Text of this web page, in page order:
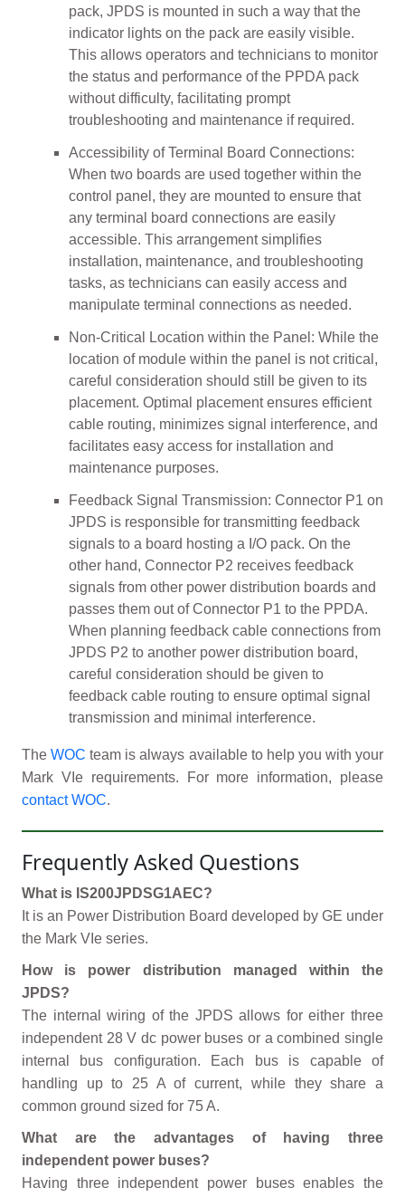
pack, JPDS is mounted in such a way that the
indicator lights on the pack are easily visible.
This allows operators and technicians to monitor
the status and performance of the PPDA pack
without difficulty, facilitating prompt
troubleshooting and maintenance if required.
Accessibility of Terminal Board Connections:
When two boards are used together within the
control panel, they are mounted to ensure that
any terminal board connections are easily
accessible. This arrangement simplifies
installation, maintenance, and troubleshooting
tasks, as technicians can easily access and
manipulate terminal connections as needed.
Non-Critical Location within the Panel: While the
location of module within the panel is not critical,
careful consideration should still be given to its
placement. Optimal placement ensures efficient
cable routing, minimizes signal interference, and
facilitates easy access for installation and
maintenance purposes.
Feedback Signal Transmission: Connector P1 on
JPDS is responsible for transmitting feedback
signals to a board hosting a I/O pack. On the
other hand, Connector P2 receives feedback
signals from other power distribution boards and
passes them out of Connector P1 to the PPDA.
When planning feedback cable connections from
JPDS P2 to another power distribution board,
careful consideration should be given to
feedback cable routing to ensure optimal signal
transmission and minimal interference.
TheWOC team is always available to help you with your
Mark VIe requirements. For more information, please
contact WOC.
Frequently Asked Questions
What is IS200JPDSG1AEC?
It is an Power Distribution Board developed by GE under
the Mark VIe series.
How is power distribution managed within the
JPDS?
The internal wiring of the JPDS allows for either three
independent 28 V dc power buses or a combined single
internal bus configuration. Each bus is capable of
handling up to 25 A of current, while they share a
common ground sized for 75 A.
What are the advantages of having three
independent power buses?
Having three independent power buses enables the